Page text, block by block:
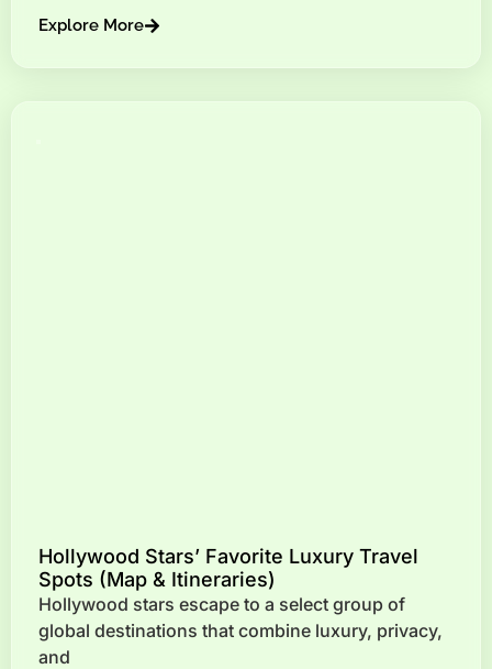
Explore More
Hollywood Stars’ Favorite Luxury Travel
Spots (Map & Itineraries)
Hollywood stars escape to a select group of
global destinations that combine luxury, privacy,
and